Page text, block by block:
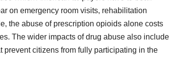
on emergency room visits, rehabilitation
the abuse of prescription opioids alone costs
The wider impacts of drug abuse also include
prevent citizens from fully participating in the